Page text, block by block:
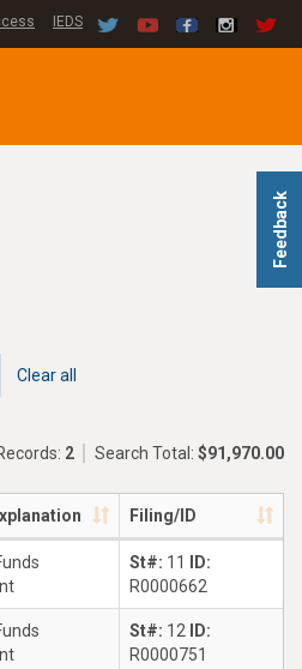
Feedback
IEDS
Clear all
2 Search Total: $91,970.00
Filing/ID
St#: 11
ID:
R0000662
St#: 12
ID:
R0000751